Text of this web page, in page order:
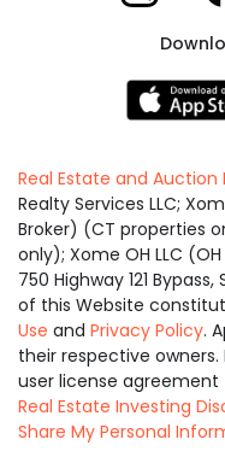
Real Estate and Auction
Realty Services LLC;
Broker) (CT properties
only); Xome OH LLC
750 Highway 121
of this Website
Use and Privacy Policy.
their respective
user license agreement
Real Estate Investing
Share My Personal